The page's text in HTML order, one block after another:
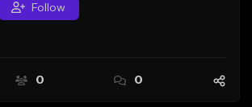
Follow
0 0